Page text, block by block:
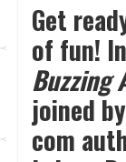
Get
of fun!
Buzzing
joined
com